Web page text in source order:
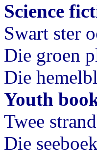
Science
Swart ster
Die groen
Die
Youth
Twee
Die